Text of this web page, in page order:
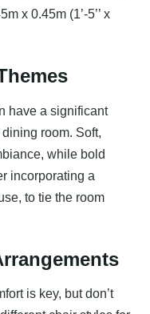
x 0.45m (1’-5’’ x
have a significant
dining room. Soft,
while bold
incorporating a
to tie the room
is key, but don’t